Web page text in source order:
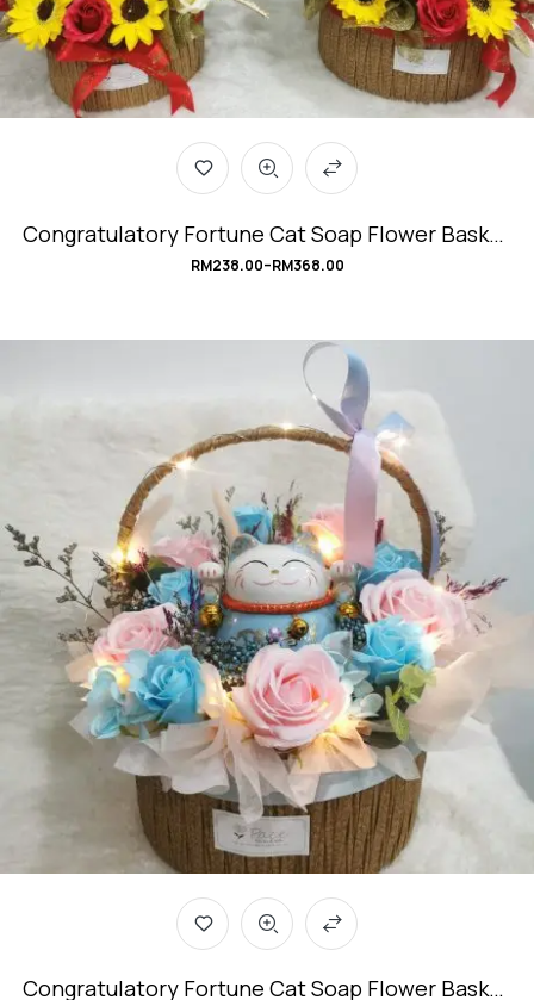
Congratulatory Fortune Cat Soap Flower Basket
#BountifulCat
RM238.00–RM368.00
Congratulatory Fortune Cat Soap Flower Basket